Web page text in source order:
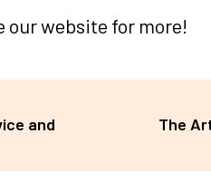
our website for more!
and
The